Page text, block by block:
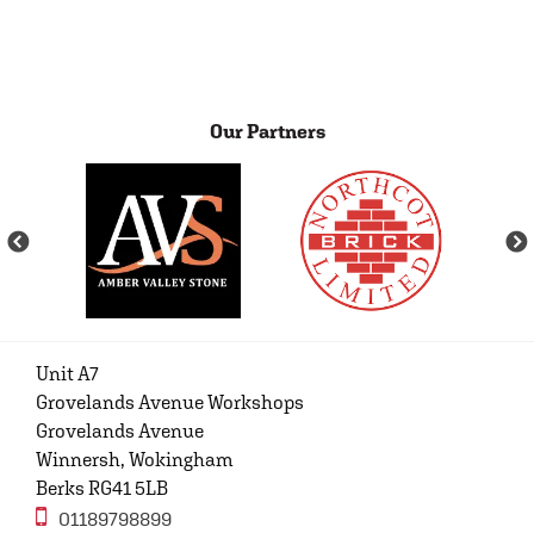
Our Partners
Unit A7
Grovelands Avenue Workshops
Grovelands Avenue
Winnersh, Wokingham
Berks RG41 5LB
01189798899